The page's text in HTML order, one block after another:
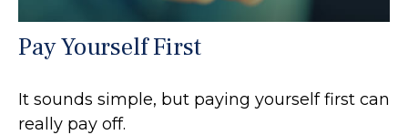
Pay Yourself First
It sounds simple, but paying yourself first can
really pay off.